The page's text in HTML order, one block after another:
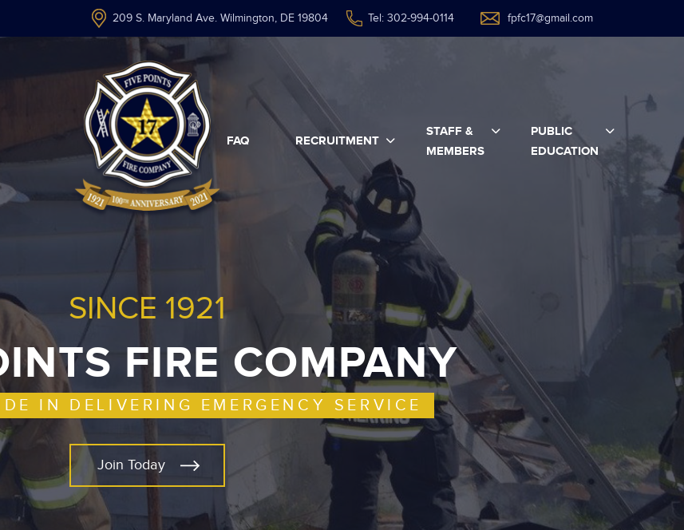
209 S. Maryland Ave. Wilmington, DE 19804 Tel: 302-994-0114 fpfc17@gmail.com
FAQ RECRUITMENT
STAFF &
MEMBERS
PUBLIC
EDUCATION
SINCE 1921
FIRE COMPANY
IN DELIVERING EMERGENCY SERVICE
Join Today